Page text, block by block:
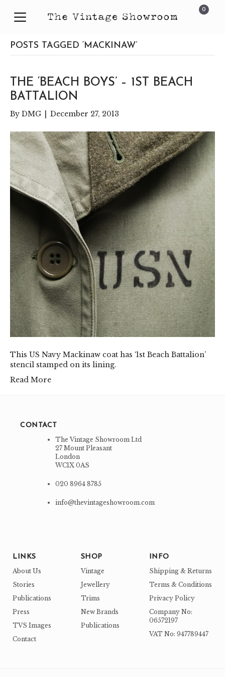
0
POSTS TAGGED ‘MACKINAW’
THE ‘BEACH BOYS’ – 1ST BEACH
BATTALION
By DMG December 27, 2013
This US Navy Mackinaw coat has ‘1st Beach Battalion’
stencil stamped on its lining.
Read More
CONTACT
The Vintage Showroom Ltd
27 Mount Pleasant
London
WC1X 0AS
020 8964 8785
info@thevintageshowroom.com
LINKS
About Us
Stories
Publications
Press
TVS Images
Contact
SHOP
Vintage
Jewellery
Trims
New Brands
Publications
INFO
Shipping & Returns
Terms & Conditions
Privacy Policy
Company No:
06572197
VAT No: 947789447